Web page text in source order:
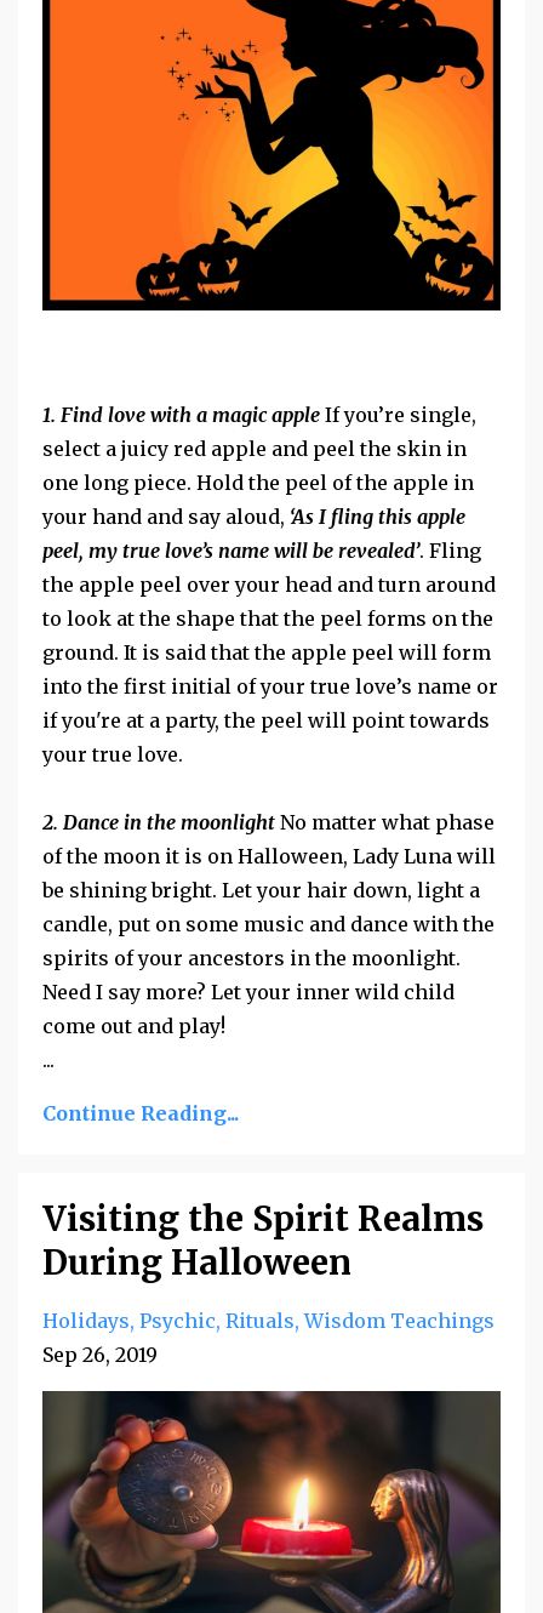
1. Find love with a magic apple If you’re single,
select a juicy red apple and peel the skin in
one long piece. Hold the peel of the apple in
your hand and say aloud, ‘As I fling this apple
peel, my true love’s name will be revealed’. Fling
the apple peel over your head and turn around
to look at the shape that the peel forms on the
ground. It is said that the apple peel will form
into the first initial of your true love’s name or
if you're at a party, the peel will point towards
your true love.
2. Dance in the moonlight No matter what phase
of the moon it is on Halloween, Lady Luna will
be shining bright. Let your hair down, light a
candle, put on some music and dance with the
spirits of your ancestors in the moonlight.
Need I say more? Let your inner wild child
come out and play!
...
Continue Reading...
Visiting the Spirit Realms
During Halloween
Holidays Psychic Rituals Wisdom Teachings
Sep 26, 2019